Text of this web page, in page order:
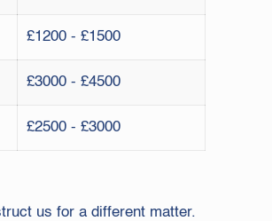
£1200 - £1500
£3000 - £4500
£2500 - £3000
us for a different matter.